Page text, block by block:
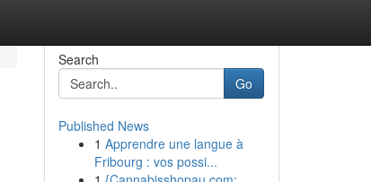
Search
Go
Published News
1 Apprendre une langue à
Fribourg : vos possi...